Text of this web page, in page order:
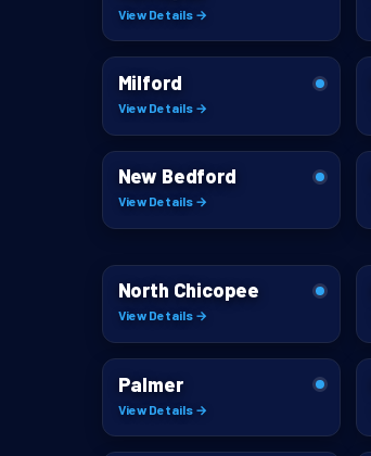
View Details →
Milford
View Details →
New Bedford
View Details →
North Chicopee
View Details →
Palmer
View Details →